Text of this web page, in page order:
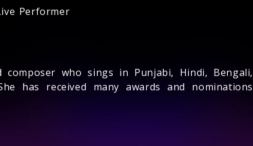
Performer
who sings in Punjabi, Hindi, Bengali,
has received many awards and nominations